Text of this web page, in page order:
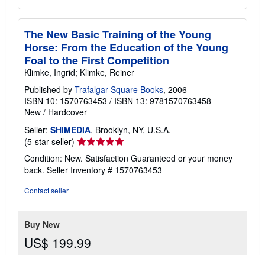
The New Basic Training of the Young
Horse: From the Education of the Young
Foal to the First Competition
Klimke, Ingrid; Klimke, Reiner
Published by Trafalgar Square Books, 2006
ISBN 10: 1570763453 / ISBN 13: 9781570763458
New / Hardcover
Seller: SHIMEDIA, Brooklyn, NY, U.S.A.
(5-star seller) Seller
rating
5
out
Condition: New. Satisfaction Guaranteed or your money
back. Seller Inventory # 1570763453
Contact seller
Buy New
US$ 199.99